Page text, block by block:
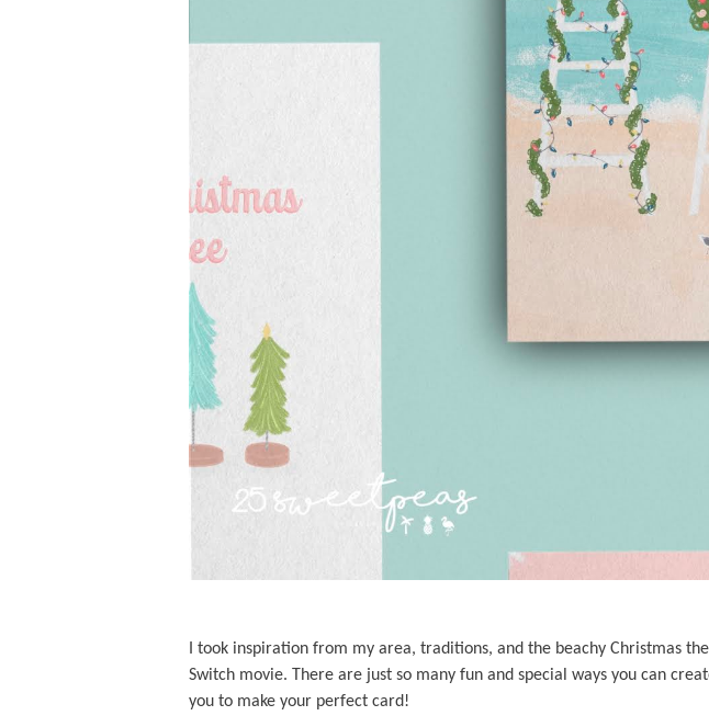
I took inspiration from my area, traditions, and the beachy Christmas
Switch movie. There are just so many fun and special ways you can
you to make your perfect card!